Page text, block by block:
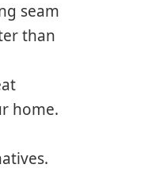
seam
than
home.